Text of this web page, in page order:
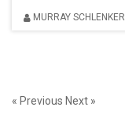
MURRAY SCHLENKER
« Previous Next »